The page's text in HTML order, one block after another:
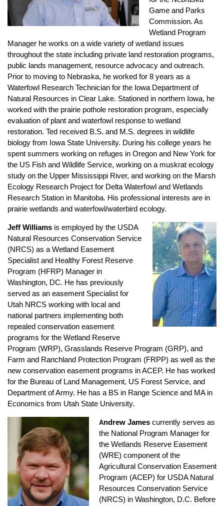
Game and Parks
Commission. As
Wetland Program
Manager he works on a wide variety of wetland issues
throughout the state including private land restoration programs,
public lands management, resource advocacy and outreach.
Prior to moving to Nebraska, he worked for 8 years as a
Waterfowl Research Technician for the Iowa Department of
Natural Resources in Clear Lake. Stationed in northern Iowa, he
worked with the prairie pothole restoration program, especially
evaluation of plant and waterfowl response to wetland
restoration. Ted received B.S. and M.S. degrees in wildlife
biology from Iowa State University. During his college years he
spent summers working on refuges in Oregon and New York for
the US Fish and Wildlife Service, working on a muskrat ecology
study on the Upper Mississippi River, and working on the Marsh
Ecology Research Project for Delta Waterfowl and Wetlands
Research Station in Manitoba. His professional interests are in
prairie wetlands and waterfowl/waterbird ecology.
Jeff Williams is employed by the USDA
Natural Resources Conservation Service
(NRCS) as a Wetland Easement
Specialist and Healthy Forest Reserve
Program (HFRP) Manager in
Washington, DC. He has previously
served as an easement Specialist for
Utah NRCS working with local and
national partners implementing both
repealed conservation easement
programs for the Wetland Reserve
Program (WRP), Grasslands Reserve Program (GRP), and
Farm and Ranchland Protection Program (FRPP) as well as the
new conservation easement programs in ACEP. He has worked
for the Bureau of Land Management, US Forest Service, and
Department of Army. He has a BS in Range Science and MA in
Economics from Utah State University.
Andrew James currently serves as
the National Program Manager for
the Wetlands Reserve Easement
(WRE) component of the
Agricultural Conservation Easement
Program (ACEP) for USDA Natural
Resources Conservation Service
(NRCS) in Washington, D.C. Before